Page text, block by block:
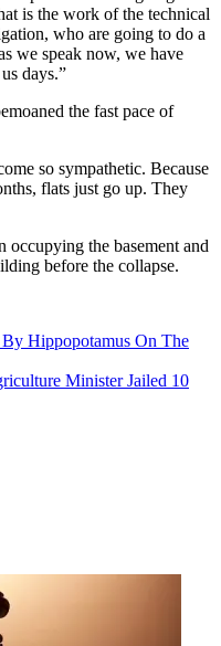
is the work of the technical
who are going to do a
we speak now, we have
days.”
the fast pace of
so sympathetic. Because
flats just go up. They
occupying the basement and
before the collapse.
Hippopotamus On The
Minister Jailed 10